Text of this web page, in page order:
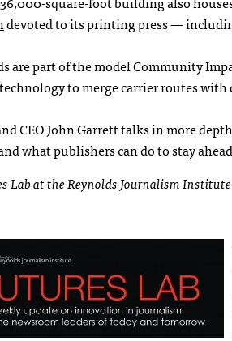
devoted to its printing press —
are part of the model Community
to merge carrier routes
CEO John Garrett talks in more
what publishers can do to stay
Lab at the Reynolds Journalism